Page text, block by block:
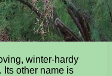
winter-hardy
Its other name is